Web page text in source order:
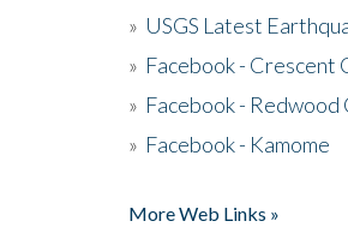
» USGS Latest
» Facebook -
» Facebook - Redwood
» Facebook - Kamome
More Web Links »